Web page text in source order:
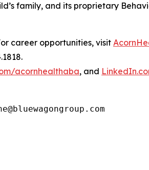
family, and its proprietary
career opportunities, visit
acornhealthaba, and